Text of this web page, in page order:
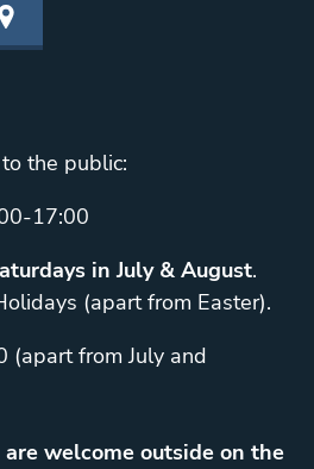
the public:
17:00
in July & August.
(apart from Easter).
(apart from July and
welcome outside on the